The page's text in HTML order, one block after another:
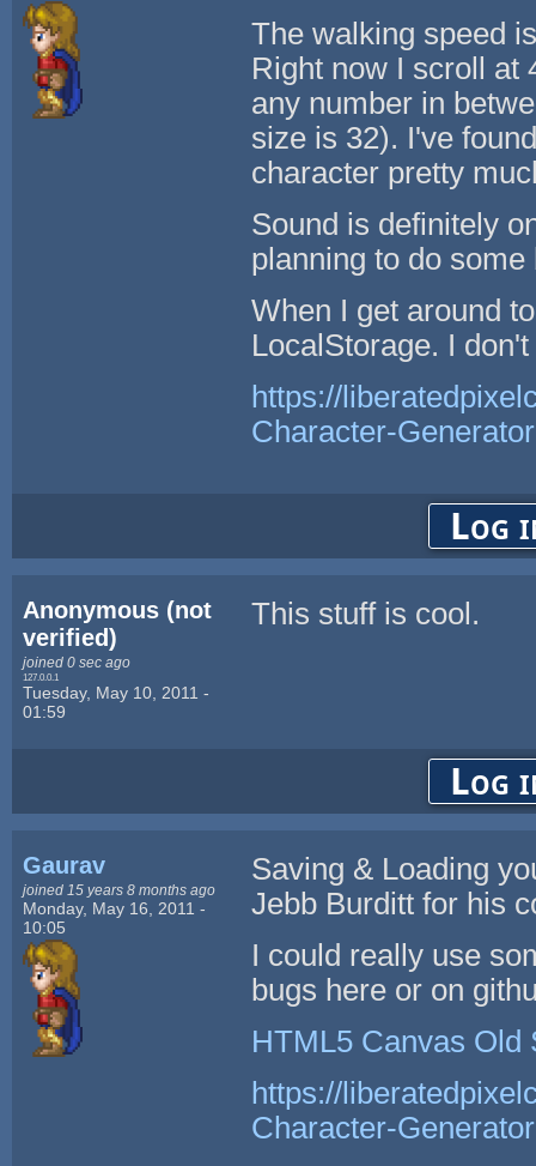
The walking speed
Right now I scroll at
any number in
size is 32). I've
character pretty
Sound is definitely
planning to do
When I get around
LocalStorage. I
https://
Character-Generator
Log
Anonymous (not
verified)
joined 0 sec ago
127.0.0.1
Tuesday, May 10, 2011 -
01:59
This stuff is cool.
Log
Gaurav
joined 15 years 8 months ago
Monday, May 16, 2011 -
10:05
Saving & Loading
Jebb Burditt for his
I could really use
bugs here or on
HTML5 Canvas Old
https://
Character-Generator